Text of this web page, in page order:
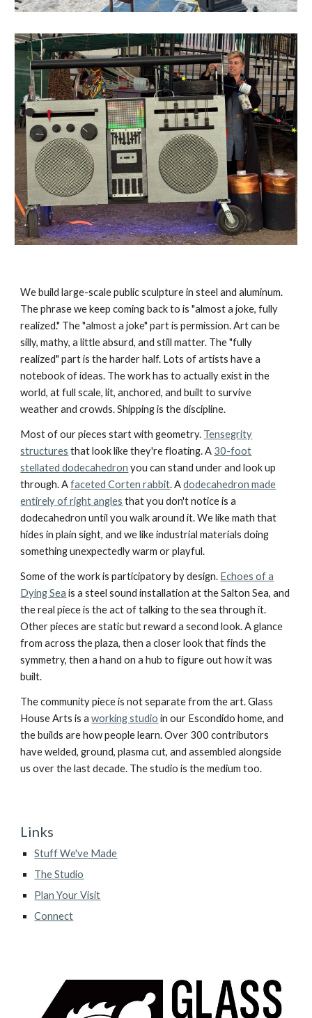
We build large-scale public sculpture in steel and aluminum.
The phrase we keep coming back to is "almost a joke, fully
realized." The "almost a joke" part is permission. Art can be
silly, mathy, a little absurd, and still matter. The "fully
realized" part is the harder half. Lots of artists have a
notebook of ideas. The work has to actually exist in the
world, at full scale, lit, anchored, and built to survive
weather and crowds. Shipping is the discipline.
Most of our pieces start with geometry. Tensegrity
structures that look like they're floating. A 30-foot
stellated dodecahedron you can stand under and look up
through. Afaceted Corten rabbit. Adodecahedron made
entirely of right angles that you don't notice is a
dodecahedron until you walk around it. We like math that
hides in plain sight, and we like industrial materials doing
something unexpectedly warm or playful.
Some of the work is participatory by design. Echoes of a
Dying Sea is a steel sound installation at the Salton Sea, and
the real piece is the act of talking to the sea through it.
Other pieces are static but reward a second look. A glance
from across the plaza, then a closer look that finds the
symmetry, then a hand on a hub to figure out how it was
built.
The community piece is not separate from the art. Glass
House Arts is aworking studio in our Escondido home, and
the builds are how people learn. Over 300 contributors
have welded, ground, plasma cut, and assembled alongside
us over the last decade. The studio is the medium too.
Links
Stuff We've Made
The Studio
Plan Your Visit
Connect